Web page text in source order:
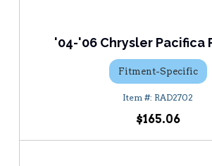
'04-'06 Chrysler Pacifica
Fitment-Specific
RAD2702
$165.06